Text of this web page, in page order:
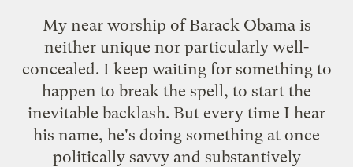
My near worship of Barack Obama is
neither unique nor particularly well-
concealed. I keep waiting for something to
happen to break the spell, to start the
inevitable backlash. But every time I hear
his name, he's doing something at once
politically savvy and substantively